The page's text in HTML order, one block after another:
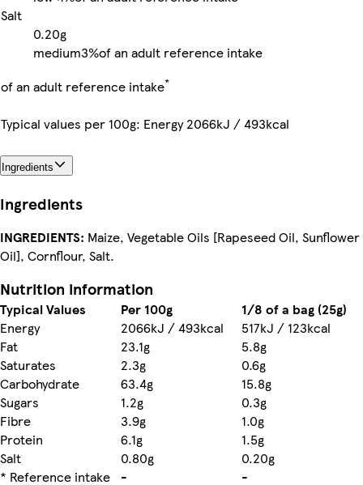
Salt
0.20g
medium3%of an adult reference intake
of an adult reference intake*
Typical values per 100g: Energy 2066kJ / 493kcal
Ingredients
Ingredients
INGREDIENTS: Maize, Vegetable Oils [Rapeseed Oil, Sunflower
Oil], Cornflour, Salt.
Nutrition information
Typical Values Per 100g
1/8 of a bag (25g)
Energy
2066kJ / 493kcal
517kJ / 123kcal
Fat
23.1g
5.8g
Saturates
2.3g
0.6g
Carbohydrate
63.4g
15.8g
Sugars
1.2g
0.3g
Fibre
3.9g
1.0g
Protein
6.1g
1.5g
Salt
0.80g
0.20g
* Reference intake
- -